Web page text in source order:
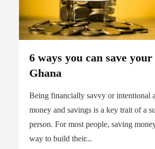
6 ways you can save
Ghana
Being financially savvy or intentional
money and savings is a key trait of a
person. For most people, saving
way to build their...